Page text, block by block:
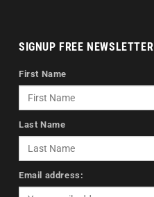
SIGNUP FREE NEWSLETTER
First Name
Last Name
Email address: